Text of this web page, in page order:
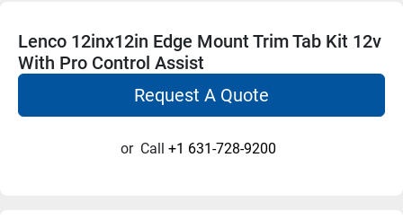
Lenco 12inx12in Edge Mount Trim Tab Kit 12v
With Pro Control Assist
Request A Quote
or Call +1 631-728-9200